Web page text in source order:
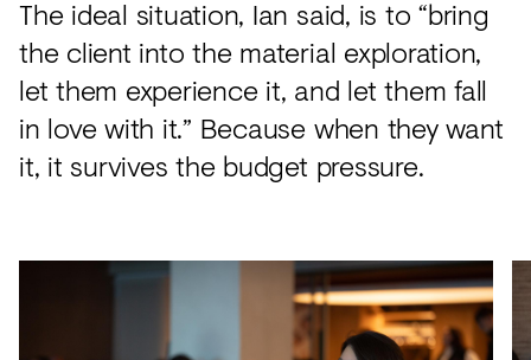
The ideal situation, Ian said, is to “bring
the client into the material exploration,
let them experience it, and let them fall
in love with it.” Because when they want
it, it survives the budget pressure.